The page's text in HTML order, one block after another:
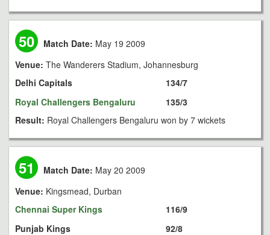
50 Match Date: May 19 2009
Venue: The Wanderers Stadium, Johannesburg
Delhi Capitals
Royal Challengers Bengaluru
134/7
135/3
Result: Royal Challengers Bengaluru won by 7 wickets
51 Match Date: May 20 2009
Venue: Kingsmead, Durban
Chennai Super Kings
Punjab Kings
116/9
92/8